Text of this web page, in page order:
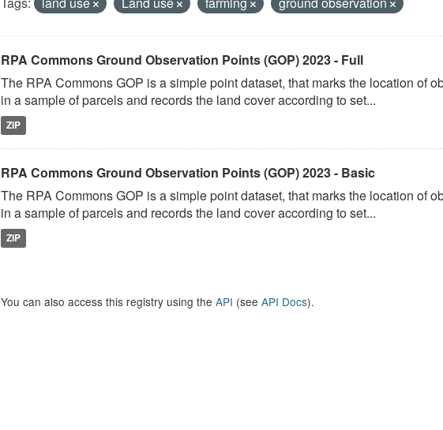
RPA Commons Ground Observation Points (GOP) 2023 - Full
The RPA Commons GOP is a simple point dataset, that marks the location of
in a sample of parcels and records the land cover according to set...
ZIP
RPA Commons Ground Observation Points (GOP) 2023 - Basic
The RPA Commons GOP is a simple point dataset, that marks the location of
in a sample of parcels and records the land cover according to set...
ZIP
You can also access this registry using the API (see API Docs).